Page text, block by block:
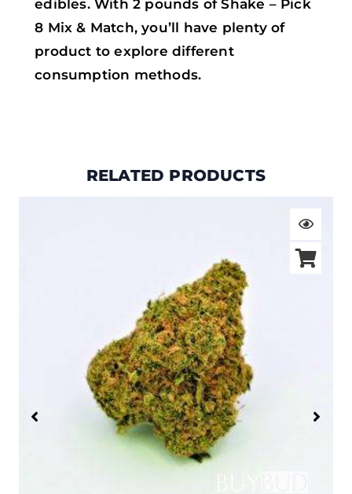
edibles. With 2 pounds of Shake – Pick
8 Mix & Match, you’ll have plenty of
product to explore different
consumption methods.
RELATED PRODUCTS